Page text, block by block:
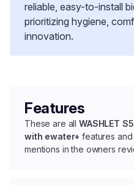
reliable, easy-to-install
prioritizing hygiene,
innovation.
Features
These are allWASHLET
with ewater+ features
mentions in the owners